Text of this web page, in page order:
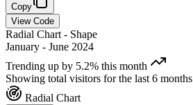
Copy
View Code
Radial Chart - Shape
January - June 2024
Trending up by 5.2% this month
Showing total visitors for the last 6 months
Radial Chart